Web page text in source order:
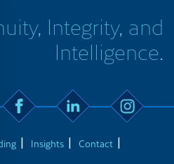
Integrity, and
Intelligence.
Insights
Contact